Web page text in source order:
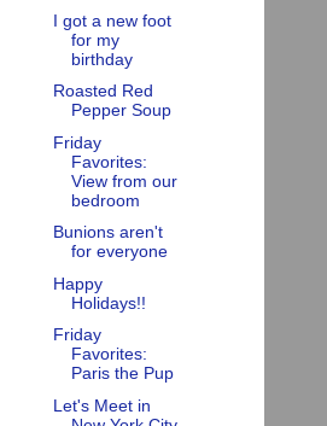
I got a new foot
for my
birthday
Roasted Red
Pepper Soup
Friday
Favorites:
View from our
bedroom
Bunions aren't
for everyone
Happy
Holidays!!
Friday
Favorites:
Paris the Pup
Let's Meet in